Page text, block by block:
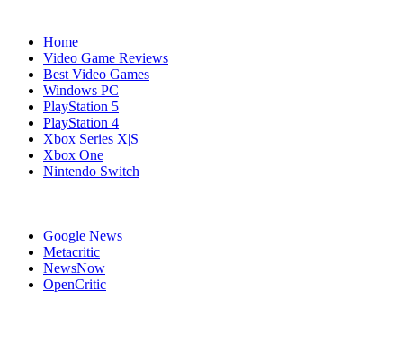
Home
Video Game Reviews
Best Video Games
Windows PC
PlayStation 5
PlayStation 4
Xbox Series X|S
Xbox One
Nintendo Switch
Google News
Metacritic
NewsNow
OpenCritic